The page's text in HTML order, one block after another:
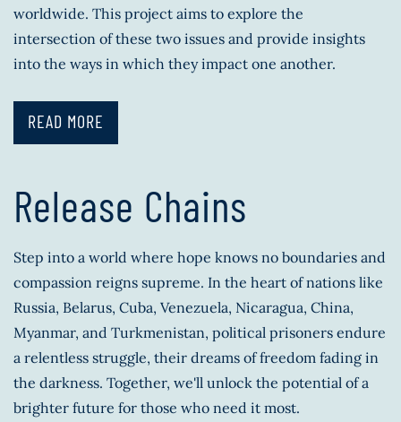
worldwide. This project aims to explore the
intersection of these two issues and provide insights
into the ways in which they impact one another.
READ MORE
Release Chains
Step into a world where hope knows no boundaries and
compassion reigns supreme. In the heart of nations like
Russia, Belarus, Cuba, Venezuela, Nicaragua, China,
Myanmar, and Turkmenistan, political prisoners endure
a relentless struggle, their dreams of freedom fading in
the darkness. Together, we'll unlock the potential of a
brighter future for those who need it most.